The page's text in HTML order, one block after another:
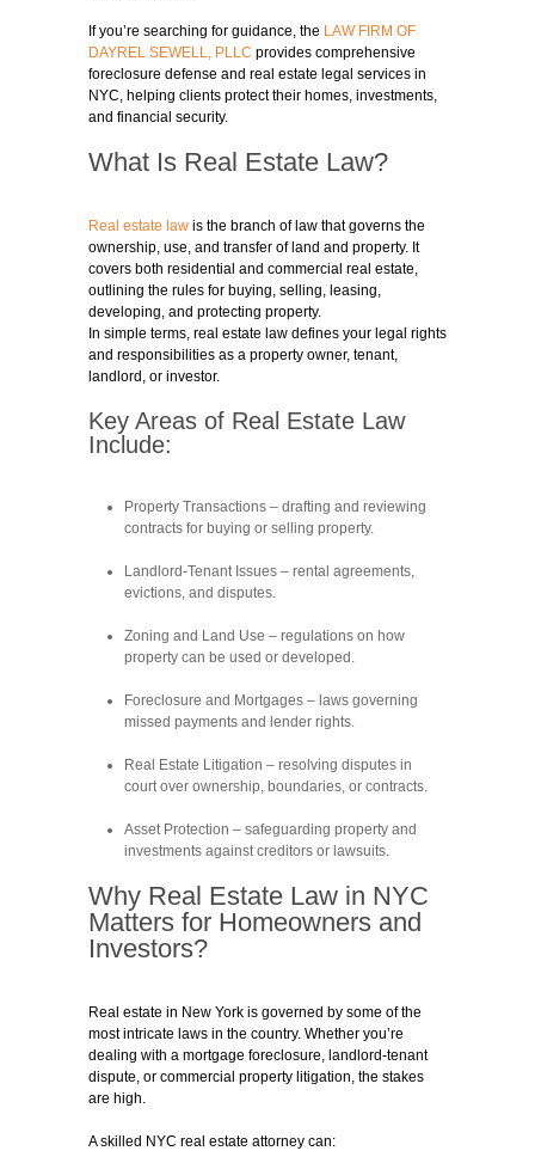
If you’re searching for guidance, the LAW FIRM OF
DAYREL SEWELL, PLLC provides comprehensive
foreclosure defense and real estate legal services in
NYC, helping clients protect their homes, investments,
and financial security.
What Is Real Estate Law?
Real estate law is the branch of law that governs the
ownership, use, and transfer of land and property. It
covers both residential and commercial real estate,
outlining the rules for buying, selling, leasing,
developing, and protecting property.
In simple terms, real estate law defines your legal rights
and responsibilities as a property owner, tenant,
landlord, or investor.
Key Areas of Real Estate Law
Include:
Property Transactions – drafting and reviewing
contracts for buying or selling property.
Landlord-Tenant Issues – rental agreements,
evictions, and disputes.
Zoning and Land Use – regulations on how
property can be used or developed.
Foreclosure and Mortgages – laws governing
missed payments and lender rights.
Real Estate Litigation – resolving disputes in
court over ownership, boundaries, or contracts.
Asset Protection – safeguarding property and
investments against creditors or lawsuits.
Why Real Estate Law in NYC
Matters for Homeowners and
Investors?
Real estate in New York is governed by some of the
most intricate laws in the country. Whether you’re
dealing with a mortgage foreclosure, landlord-tenant
dispute, or commercial property litigation, the stakes
are high.
A skilled NYC real estate attorney can: